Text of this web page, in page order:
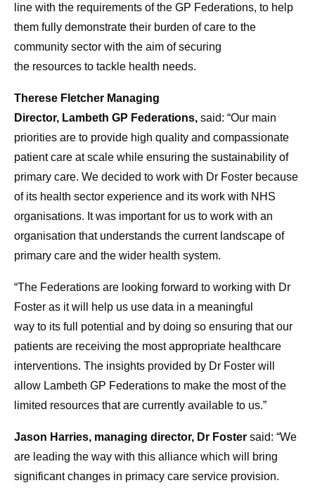
line with the requirements of the GP Federations, to help
them fully demonstrate their burden ofcare to the
community sector with the aim of securing
the resources to tackle health needs.
Therese Fletcher Managing
Director, Lambeth GP Federations, said: “Our main
priorities are to provide high quality and compassionate
patientcare at scale while ensuring the sustainability of
primary care. We decided to work with Dr Foster because
of its health sector experience and its work with NHS
organisations. It was important for us to work with an
organisation that understands the current landscape of
primary care and the wider health system.
“The Federations are looking forward to working with Dr
Foster as it will help us use data in a meaningful
way to its full potential and by doing so ensuring that our
patients are receiving the most appropriate healthcare
interventions. The insights provided by Dr Foster will
allow Lambeth GP Federations to make the most of the
limited resources that are currently available to us.”
Jason Harries, managing director, Dr Foster said: “We
are leading the way with this alliance which will bring
significant changes in primacy care service provision.